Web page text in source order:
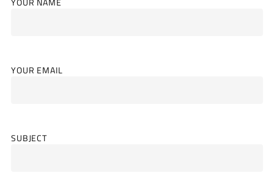
YOUR EMAIL
SUBJECT